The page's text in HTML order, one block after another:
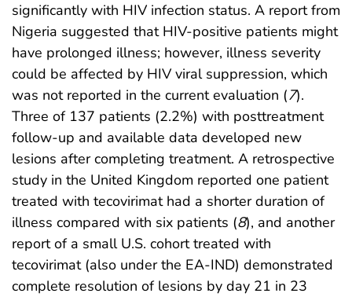
significantly with HIV infection status. A report from
Nigeria suggested that HIV-positive patients might
have prolonged illness; however, illness severity
could be affected by HIV viral suppression, which
was not reported in the current evaluation (7).
Three of 137 patients (2.2%) with posttreatment
follow-up and available data developed new
lesions after completing treatment. A retrospective
study in the United Kingdom reported one patient
treated with tecovirimat had a shorter duration of
illness compared with six patients (8), and another
report of a small U.S. cohort treated with
tecovirimat (also under the EA-IND) demonstrated
complete resolution of lesions by day 21 in 23